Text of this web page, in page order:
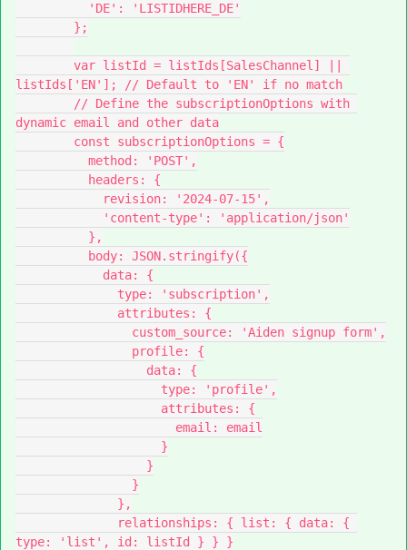
'DE': 'LISTIDHERE_DE'
};
var listId = listIds[SalesChannel] ||
listIds['EN']; // Default to 'EN' if no match
// Define the subscriptionOptions with
dynamic email and other data
const subscriptionOptions = {
method: 'POST',
headers: {
revision: '2024-07-15',
'content-type': 'application/json'
},
body: JSON.stringify({
data: {
type: 'subscription',
attributes: {
custom_source: 'Aiden signup form',
profile: {
data: {
type: 'profile',
attributes: {
email: email
}
}
}
},
relationships: { list: { data: {
type: 'list', id: listId } } }